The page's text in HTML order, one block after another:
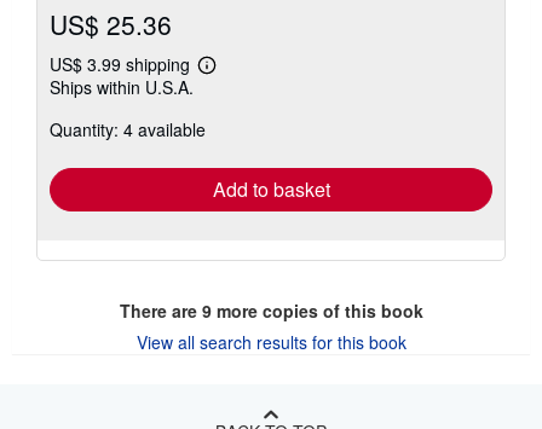
US$ 25.36
US$ 3.99 shipping
Learn
shipping
Ships within U.S.A.
Quantity: 4 available
Add to basket
There are 9more copies of this book
View all search results for this book